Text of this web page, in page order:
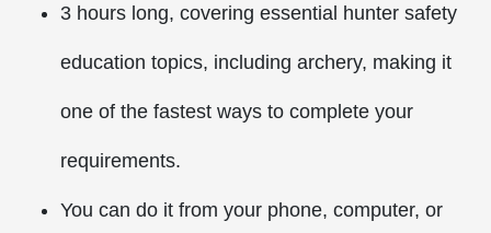
3 hours long, covering essential hunter safety
education topics, including archery, making it
one of the fastest ways to complete your
requirements.
You can do it from your phone, computer, or